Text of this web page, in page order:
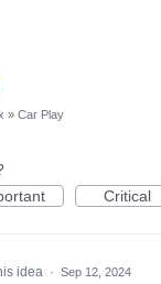
» Car Play
Critical
idea · Sep 12, 2024